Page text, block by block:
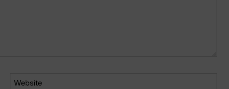
Website